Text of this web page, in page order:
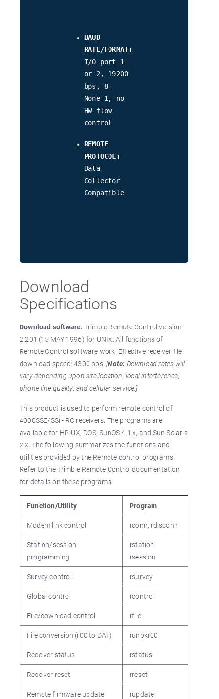
BAUD
RATE/FORMAT:
I/O port 1
or 2, 19200
bps, 8-
None-1, no
HW flow
control
REMOTE
PROTOCOL:
Data
Collector
Compatible
Download
Specifications
Download software: Trimble Remote Control version
2.201 (15 MAY 1996) for UNIX. All functions of
Remote Control software work. Effective receiver file
download speed: 4300 bps.[Note: Download rates will
vary depending upon site location, local interference,
phone line quality, and cellular service.]
This product is used to perform remote control of
4000SSE/SSi - RC receivers. The programs are
available for HP-UX, DOS, SunOS 4.1.x, and Sun Solaris
2.x. The following summarizes the functions and
utilities provided by the Remote control programs.
Refer to the Trimble Remote Control documentation
for details on these programs.
Function/Utility Program
Modem link control rconn, rdisconn
Station/session
programming
rstation,
rsession
Survey control rsurvey
Global control rcontrol
File/download control rfile
File conversion (r00 to DAT) runpkr00
Receiver status rstatus
Receiver reset rreset
Remote firmware update rupdate